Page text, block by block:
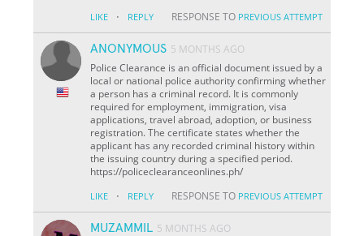
LIKE · REPLY RESPONSE TO PREVIOUS ATTEMPT
ANONYMOUS 5 MONTHS AGO
Police Clearance is an official document issued by a
local or national police authority confirming whether
a person has a criminal record. It is commonly
required for employment, immigration, visa
applications, travel abroad, adoption, or business
registration. The certificate states whether the
applicant has any recorded criminal history within
the issuing country during a specified period.
https://policeclearanceonlines.ph/
LIKE · REPLY RESPONSE TO PREVIOUS ATTEMPT
MUZAMMIL 5 MONTHS AGO